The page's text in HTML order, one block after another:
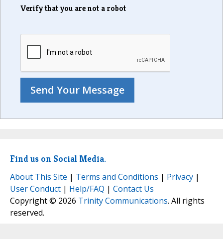
Verify that you are not a robot
Find us on Social Media.
About This Site | Terms and Conditions | Privacy |
User Conduct | Help/FAQ | Contact Us
Copyright © 2026 Trinity Communications. All rights
reserved.